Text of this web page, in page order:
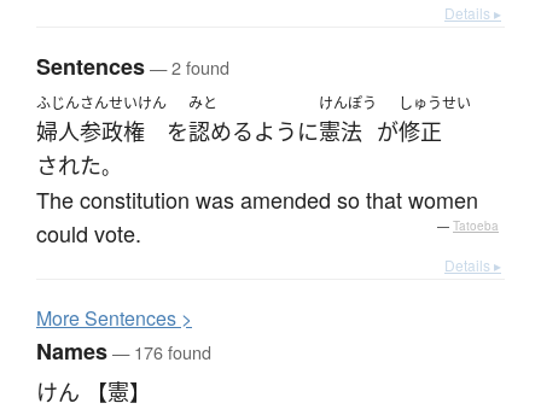
Details ▸
Sentences— 2 found
ふじんさんせいけん
婦人参政権 を
みと
認めるように
けんぽう
憲法 が
しゅうせい
修正
された。
The constitution was amended so that women
could vote.
— Tatoeba
Details ▸
MoreSentences >
Names— 176 found
けん 【憲】